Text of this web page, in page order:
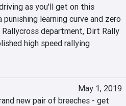
as you'll get on this
learning curve and zero
department, Dirt Rally
high speed rallying
May 1, 2019
new pair of breeches - get